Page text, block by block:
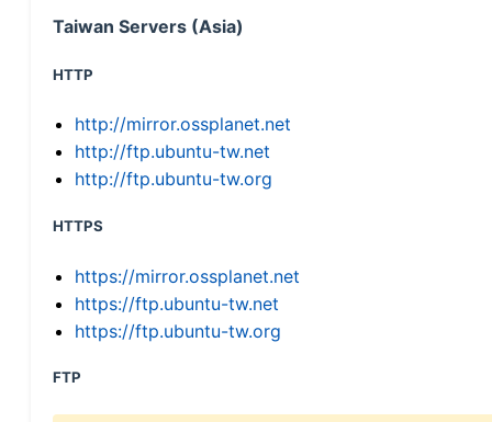
Taiwan Servers (Asia)
HTTP
http://mirror.ossplanet.net
http://ftp.ubuntu-tw.net
http://ftp.ubuntu-tw.org
HTTPS
https://mirror.ossplanet.net
https://ftp.ubuntu-tw.net
https://ftp.ubuntu-tw.org
FTP